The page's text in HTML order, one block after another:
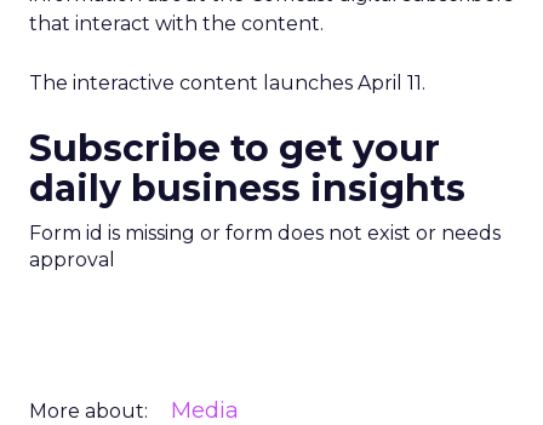
that interact with the content.
The interactive content launches April 11.
Subscribe to get your
daily business insights
Form id is missing or form does not exist or needs
approval
More about: Media